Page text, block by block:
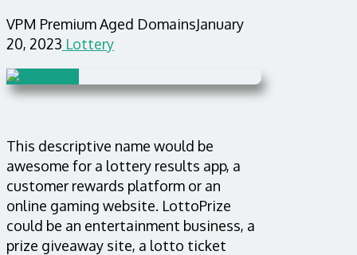
VPM Premium Aged DomainsJanuary
20, 2023 Lottery
This descriptive name would be
awesome for a lottery results app, a
customer rewards platform or an
online gaming website. LottoPrize
could be an entertainment business, a
prize giveaway site, a lotto ticket